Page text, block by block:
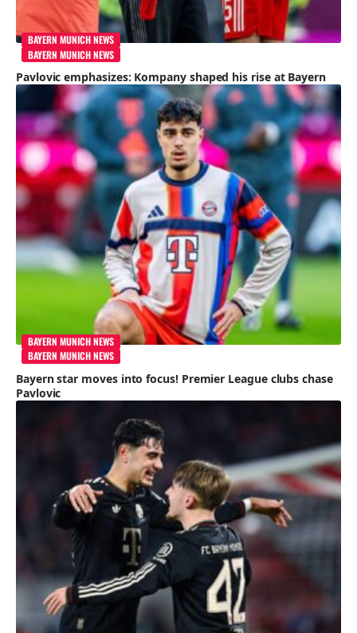
BAYERN MUNICH NEWS
BAYERN MUNICH NEWS
Pavlovic emphasizes: Kompany shaped his rise at Bayern
BAYERN MUNICH NEWS
BAYERN MUNICH NEWS
Bayern star moves into focus! Premier League clubs chase
Pavlovic